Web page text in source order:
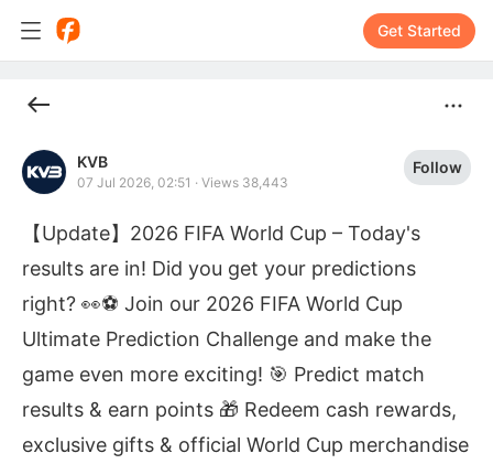
Get Started
KVB
07 Jul 2026, 02:51 · Views 38,443
Follow
【Update】2026 FIFA World Cup – Today's
results are in! Did you get your predictions
right? 👀⚽ Join our 2026 FIFA World Cup
Ultimate Prediction Challenge and make the
game even more exciting! 🎯 Predict match
results & earn points 🎁 Redeem cash rewards,
exclusive gifts & official World Cup merchandise